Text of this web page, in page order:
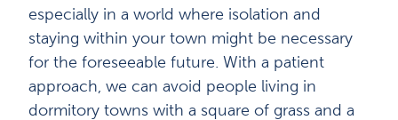
especially in a world where isolation and
staying within your town might be necessary
for the foreseeable future. With a patient
approach, we can avoid people living in
dormitory towns with a square of grass and a